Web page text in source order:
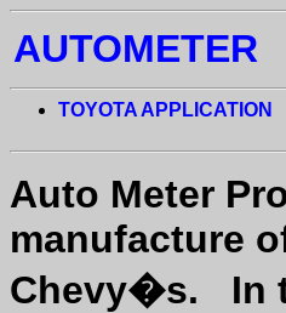
AUTOMETER
TOYOTA APPLICATION
Auto Meter
manufacture
Chevy�s.
In